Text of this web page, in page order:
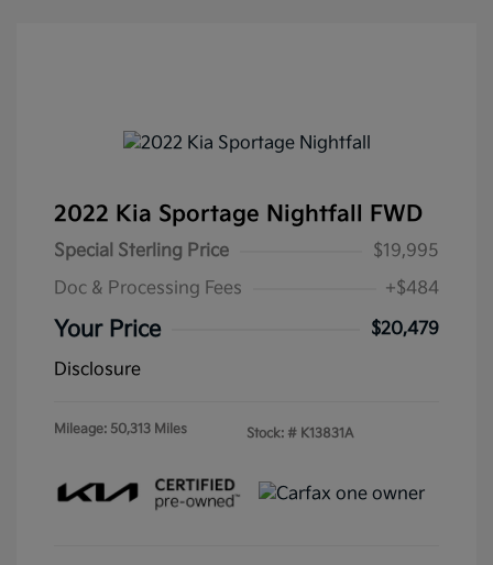
2022 Kia Sportage Nightfall FWD
Special Sterling Price
$19,995
Doc & Processing Fees
+$484
Your Price
$20,479
Disclosure
Mileage: 50,313 Miles Stock: # K13831A